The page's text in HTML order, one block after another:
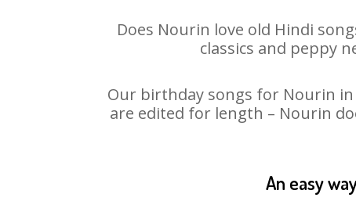
Does Nourin love old Hindi
classics and peppy
Our birthday songs for Nourin
are edited for length – Nourin
An easy